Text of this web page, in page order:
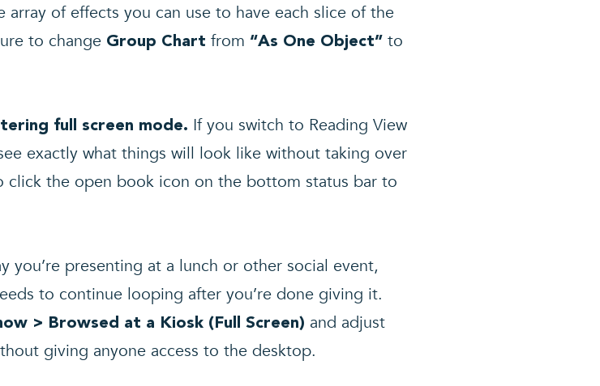
array of effects you can use to have each slice of the
to change Group Chart from “As One Object” to
full screen mode. If you switch to Reading View
exactly what things will look like without taking over
click the open book icon on the bottom status bar to
you’re presenting at a lunch or other social event,
to continue looping after you’re done giving it.
> Browsed at a Kiosk (Full Screen) and adjust
giving anyone access to the desktop.